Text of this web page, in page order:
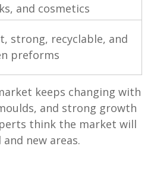
and cosmetics
strong, recyclable, and
preforms
keeps changing with
and strong growth
think the market will
new areas.